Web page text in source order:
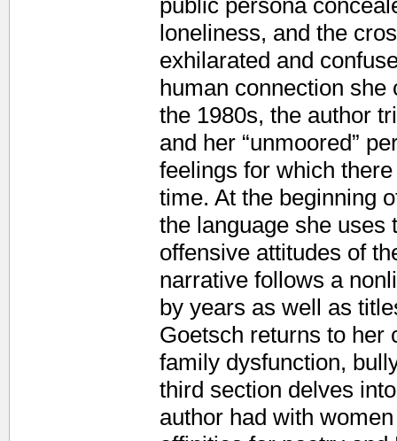
public persona
loneliness, and the
exhilarated and
human connection
the 1980s, the author
and her “unmoored”
feelings for which
time. At the beginning
the language she uses
offensive attitudes of
narrative follows a
by years as well as
Goetsch returns to her
family dysfunction,
third section delves
author had with